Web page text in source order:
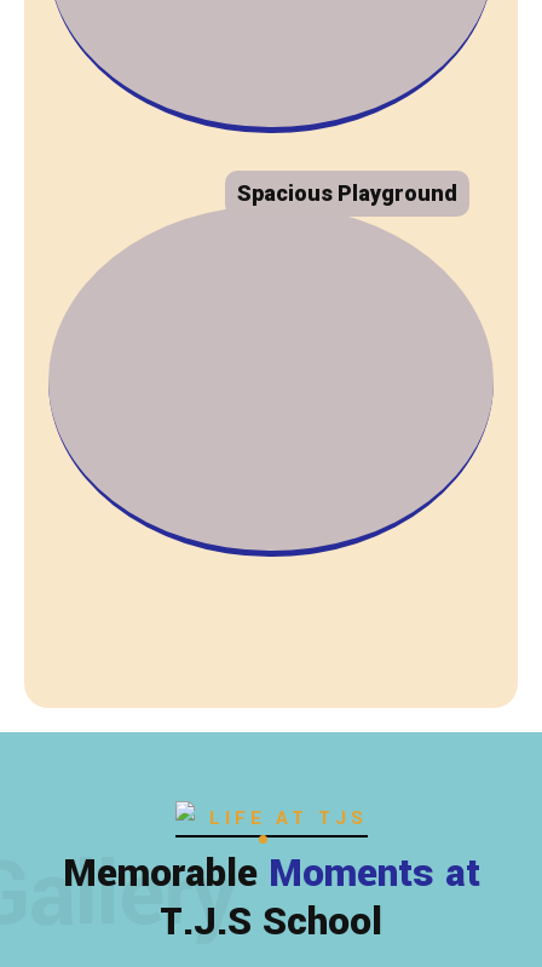
Spacious Playground
LIFE AT TJS
Memorable Moments at
T.J.S School